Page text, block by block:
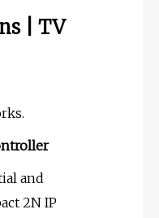
| TV
and
2N IP